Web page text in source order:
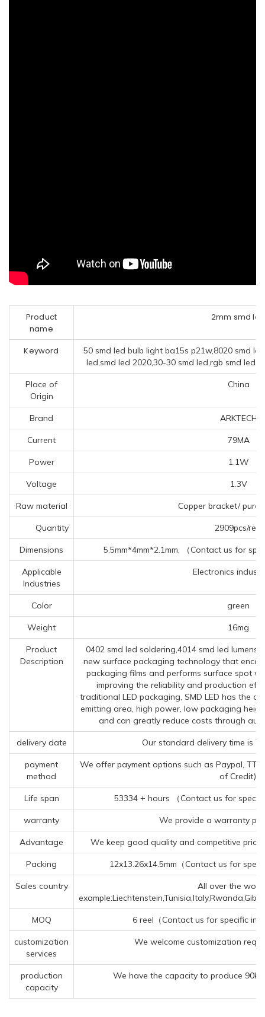
Product
name
2mm smd led
Keyword
50 smd led bulb light ba15s p21w,8020 smd
led,smd led 2020,30-30 smd led,rgb smd led
Place of
Origin
China
Brand ARKTECH
Current 79MA
Power 1.1W
Voltage 1.3V
Raw material Copper bracket/ pure
Quantity 2909pcs/reel
Dimensions 5.5mm*4mm*2.1mm, （Contact us for
Applicable
Industries
Electronics
Color green
Weight 16mg
Product
Description
0402 smd led soldering,4014 smd led
new surface packaging technology that
packaging films and performs surface spot
improving the reliability and production
traditional LED packaging, SMD LED has the
emitting area, high power, low packaging
and can greatly reduce costs through
delivery date Our standard delivery time is 7
payment
method
We offer payment options such as Paypal, TT
of Credit).
Life span 53334 + hours （Contact us for
warranty We provide a warranty
Advantage We keep good quality and competitive
Packing 12x13.26x14.5mm（Contact us for
Sales country
All over the
MOQ 6 reel（Contact us for specific
customization
services
We welcome customization
production
capacity
We have the capacity to produce 90kk